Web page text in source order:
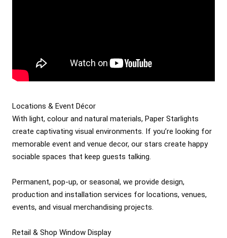
Locations & Event Décor
With light, colour and natural materials, Paper Starlights
create captivating visual environments. If you’re looking for
memorable event and venue decor, our stars create happy
sociable spaces that keep guests talking.
Permanent, pop-up, or seasonal, we provide design,
production and installation services for locations, venues,
events, and visual merchandising projects.
Retail & Shop Window Display